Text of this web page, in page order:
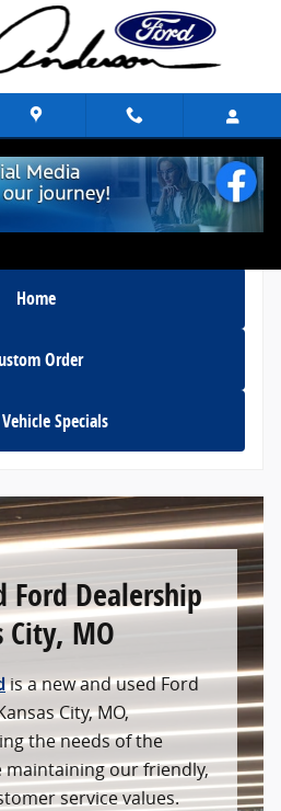
Home
Order
Specials
Ford Dealership
City, MO
is a new and used Ford
City, MO,
the needs of the
our friendly,
service values.